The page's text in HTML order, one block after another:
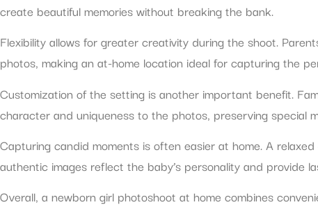
create beautiful memories without breaking the bank.
Flexibility allows for greater creativity during the shoot.
photos, making an at-home location ideal for capturing the
Customization of the setting is another important benefit.
character and uniqueness to the photos, preserving special
Capturing candid moments is often easier at home. A
authentic images reflect the baby’s personality and provide
Overall, a newborn girl photoshoot at home combines